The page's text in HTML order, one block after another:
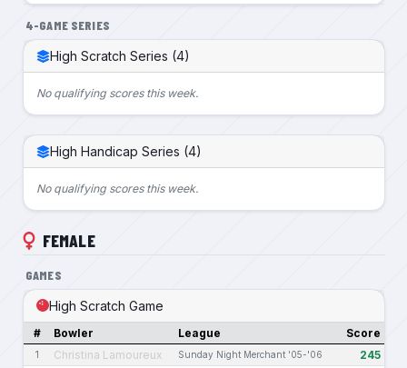
4-GAME SERIES
High Scratch Series (4)
No qualifying scores this week.
High Handicap Series (4)
No qualifying scores this week.
FEMALE
GAMES
High Scratch Game
# Bowler League Score
1 Christina Lamoureux Sunday Night Merchant '05-'06 245